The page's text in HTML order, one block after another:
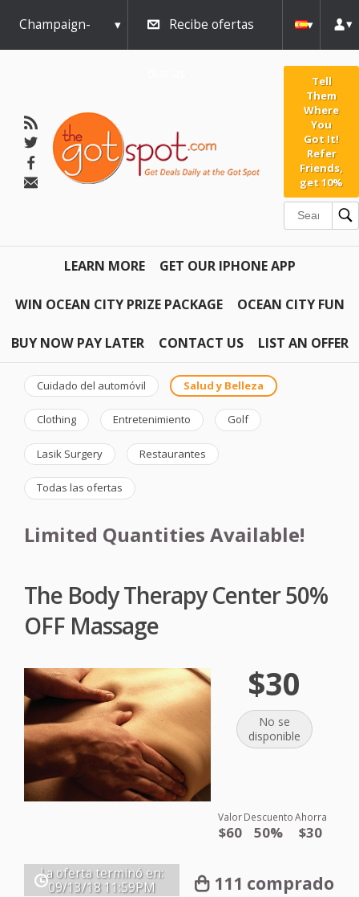
Champaign- Recibe ofertas
Tell
Them
Where
You
Got It!
Refer
Friends,
get 10%
LEARN MORE GET OUR IPHONE APP
WIN OCEAN CITY PRIZE PACKAGE OCEAN CITY FUN
BUY NOW PAY LATER CONTACT US LIST AN OFFER
Cuidado del automóvil Salud y Belleza
Clothing Entretenimiento Golf
Lasik Surgery Restaurantes
Todas las ofertas
Limited Quantities Available!
The Body Therapy Center 50%
OFF Massage
$30
No se
disponible
Valor
$60
Descuento
50%
Ahorra
$30
La oferta terminó en:
09/13/18 11:59PM 111 comprado